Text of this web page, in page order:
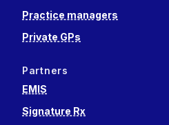
Practice managers
Private GPs
Partners
EMIS
Signature Rx